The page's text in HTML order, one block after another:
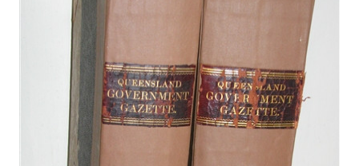
Peerage, Baronetage and Knightage of
Great Britain and Ireland 1885 - EBOOK
ADD TO CART
Victoria Police Gazette
$19.50
ADD TO CART